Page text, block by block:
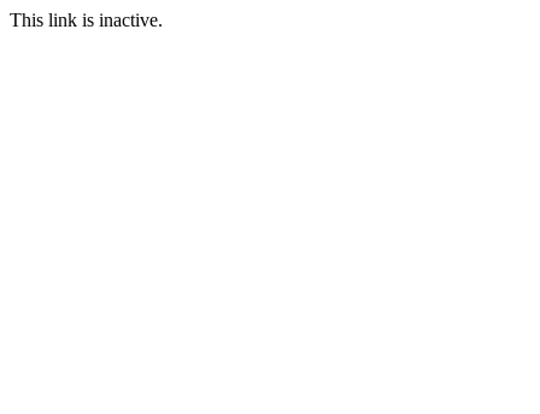
This link is inactive.